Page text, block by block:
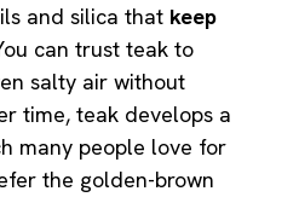
and silica that keep
can trust teak to
salty air without
time, teak develops a
many people love for
the golden-brown